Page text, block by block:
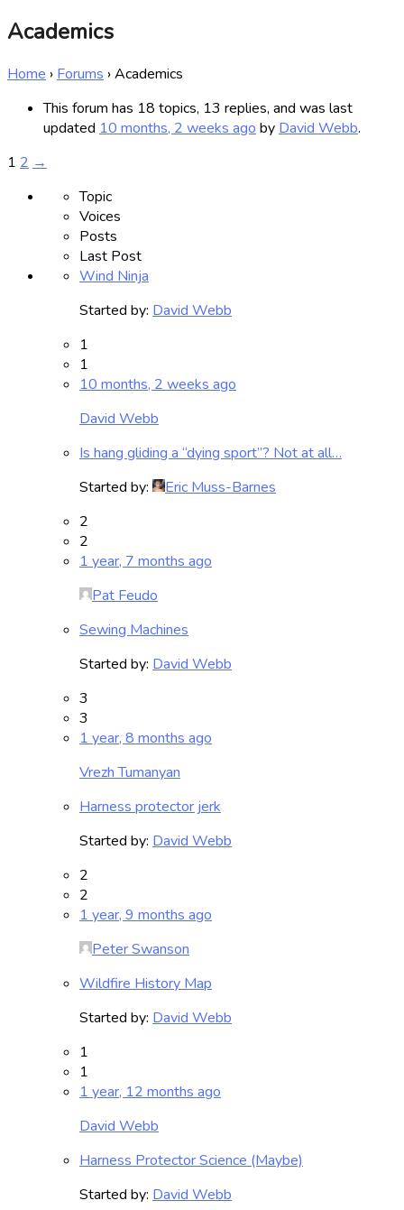
Academics
Home › Forums ›Academics
This forum has 18 topics, 13 replies, and was last
updated 10 months, 2 weeks ago by David Webb.
1 2 →
Topic
Voices
Posts
Last Post
Wind Ninja
Started by: David Webb
1
1
10 months, 2 weeks ago
David Webb
Is hang gliding a “dying sport”? Not at all…
Started by:
Eric Muss-Barnes
2
2
1 year, 7 months ago
Pat Feudo
Sewing Machines
Started by: David Webb
3
3
1 year, 8 months ago
Vrezh Tumanyan
Harness protector jerk
Started by: David Webb
2
2
1 year, 9 months ago
Peter Swanson
Wildfire History Map
Started by: David Webb
1
1
1 year, 12 months ago
David Webb
Harness Protector Science (Maybe)
Started by: David Webb